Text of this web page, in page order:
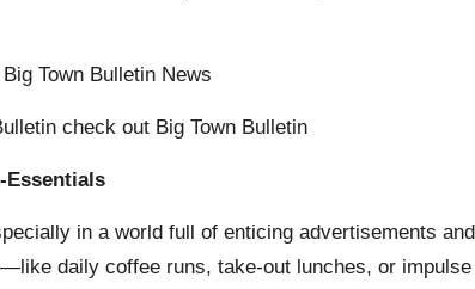
Big Town Bulletin News
check out Big Town Bulletin
Essentials
in a world full of enticing advertisements
daily coffee runs, take-out lunches, or